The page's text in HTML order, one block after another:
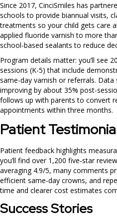
Since 2017, CinciSmiles has
schools to provide biannual visits,
treatments so your child gets care
applied fluoride varnish to more
school-based sealants to reduce
Program details matter: you’ll see
sessions (K-5) that include
same-day varnish or referrals.
improving by about 35% post-
follows up with parents to convert
appointments within three months.
Patient
Patient feedback highlights
you’ll find over 1,200 five‑star
averaging 4.9/5, many comments
efficient same‑day crowns, and
time and clearer cost estimates
Success Stories